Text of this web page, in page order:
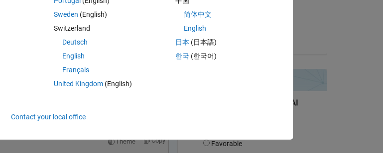
Theme Copy
Sweden (English)
Switzerland
Deutsch
English
Français
United Kingdom(English)
简体中文
English
日本 (日本語)
한국 (한국어)
Contact your local office